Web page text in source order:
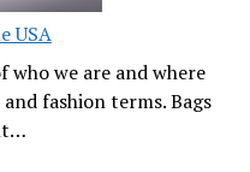
USA
who we are and where
fashion terms. Bags